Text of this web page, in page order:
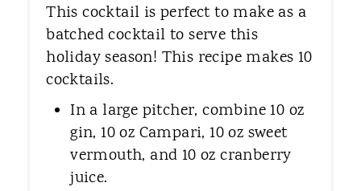
​This cocktail is perfect to make as a
batched cocktail to serve this
holiday season! This recipe makes 10
cocktails.
In a large pitcher, combine 10 oz
gin, 10 oz Campari, 10 oz sweet
vermouth, and 10 oz cranberry
juice.